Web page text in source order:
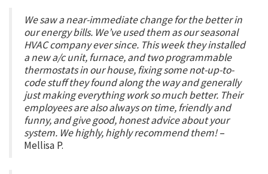
We saw a near-immediate change for the better in
our energy bills. We’ve used them as our seasonal
HVAC company ever since. This week they installed
a new a/c unit, furnace, and two programmable
thermostats in our house, fixing some not-up-to-
code stuff they found along the way and generally
just making everything work so much better. Their
employees are also always on time, friendly and
funny, and give good, honest advice about your
system. We highly, highly recommend them!–
Mellisa P.